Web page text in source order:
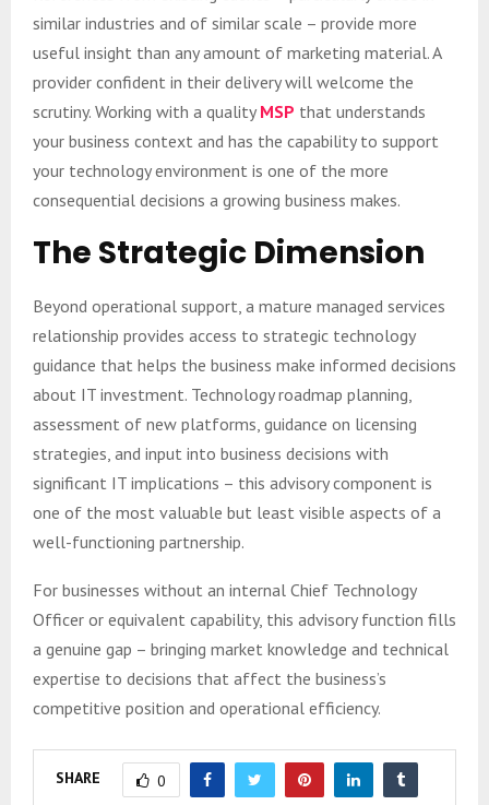
similar industries and of similar scale – provide more
useful insight than any amount of marketing material. A
provider confident in their delivery will welcome the
scrutiny. Working with a quality MSP that understands
your business context and has the capability to support
your technology environment is one of the more
consequential decisions a growing business makes.
The Strategic Dimension
Beyond operational support, a mature managed services
relationship provides access to strategic technology
guidance that helps the business make informed decisions
about IT investment. Technology roadmap planning,
assessment of new platforms, guidance on licensing
strategies, and input into business decisions with
significant IT implications – this advisory component is
one of the most valuable but least visible aspects of a
well-functioning partnership.
For businesses without an internal Chief Technology
Officer or equivalent capability, this advisory function fills
a genuine gap – bringing market knowledge and technical
expertise to decisions that affect the business’s
competitive position and operational efficiency.
SHARE 0